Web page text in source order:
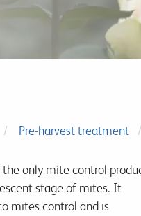
Pre-harvest treatment
only mite control
stage of mites. It
mites control and is